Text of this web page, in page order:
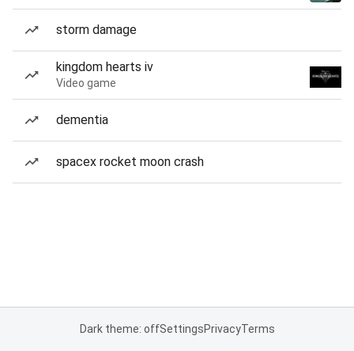
storm damage
kingdom hearts iv
Video game
dementia
spacex rocket moon crash
Dark theme: offSettingsPrivacyTerms